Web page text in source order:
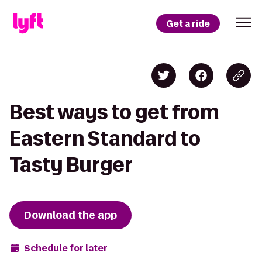
Get a ride
Best ways to get from
Eastern Standard to
Tasty Burger
Download the app
Schedule for later